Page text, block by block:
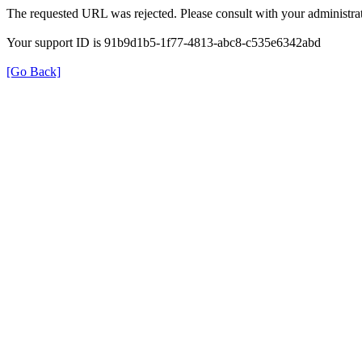
The requested URL was rejected. Please consult with your
Your support ID is 91b9d1b5-1f77-4813-abc8-c535e6342abd
[Go Back]